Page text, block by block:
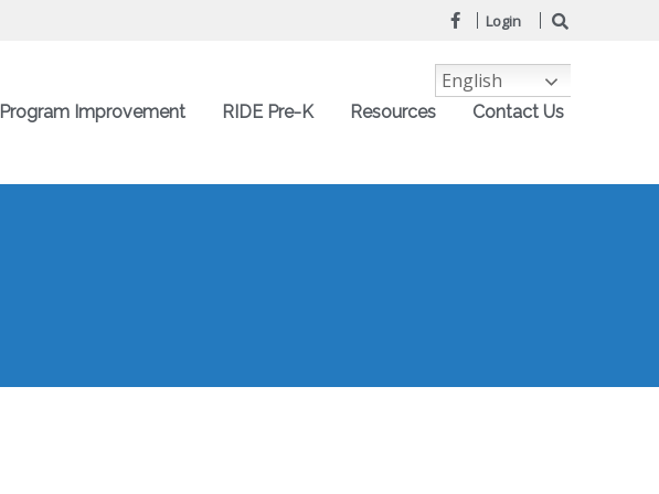
Login
Program Improvement RIDE Pre-K Resources Contact Us
English